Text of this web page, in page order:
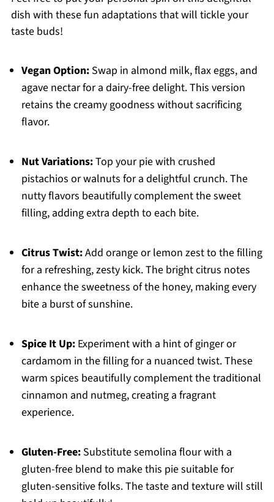
dish with these fun adaptations that will tickle your
taste buds!
Vegan Option:Swap in almond milk, flax eggs, and
agave nectar for a dairy-free delight. This version
retains the creamy goodness without sacrificing
flavor.
Nut Variations:Top your pie with crushed
pistachios or walnuts for a delightful crunch. The
nutty flavors beautifully complement the sweet
filling, adding extra depth to each bite.
Citrus Twist:Add orange or lemon zest to the filling
for a refreshing, zesty kick. The bright citrus notes
enhance the sweetness of the honey, making every
bite a burst of sunshine.
Spice It Up:Experiment with a hint of ginger or
cardamom in the filling for a nuanced twist. These
warm spices beautifully complement the traditional
cinnamon and nutmeg, creating a fragrant
experience.
Gluten-Free:Substitute semolina flour with a
gluten-free blend to make this pie suitable for
gluten-sensitive folks. The taste and texture will still